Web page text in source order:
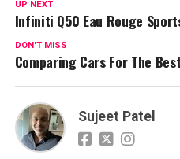
UP NEXT
Infiniti Q50 Eau Rouge
DON'T MISS
Comparing Cars For The
Sujeet Patel